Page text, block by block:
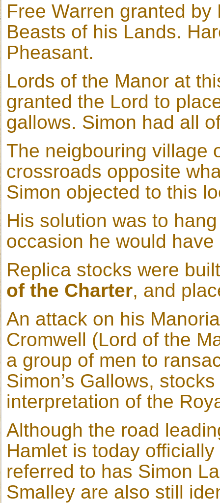
Free Warren granted
Beasts of his Lands.
Pheasant.
Lords of the Manor at
granted the Lord to
gallows. Simon had all
The neigbouring village
crossroads opposite
Simon objected to this
His solution was to
occasion he would
Replica stocks were
of the Charter, and
An attack on his
Cromwell (Lord of the
a group of men to
Simon’s Gallows,
interpretation of the
Although the road
Hamlet is today
referred to has Simon
Smalley are also still